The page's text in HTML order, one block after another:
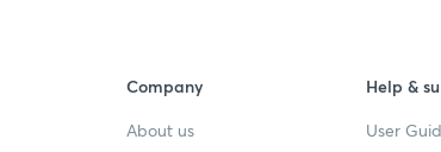
Company
About us
Help &
User